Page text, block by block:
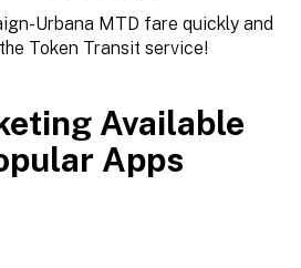
Urbana MTD fare quickly and
Token Transit service!
Available
Apps